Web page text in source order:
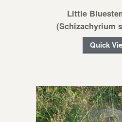
Little
(Schizachyrium
Quick